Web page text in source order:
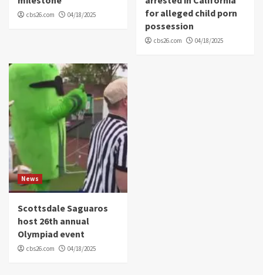
cbs26.com 04/18/2025
for alleged child porn
possession
cbs26.com 04/18/2025
News
Scottsdale Saguaros
host 26th annual
Olympiad event
cbs26.com 04/18/2025